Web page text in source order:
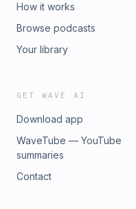
How it works
Browse podcasts
Your library
GET WAVE AI
Download app
WaveTube — YouTube
summaries
Contact